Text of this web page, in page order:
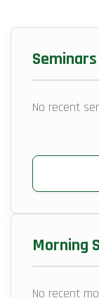
Seminars
No recent
Morning
No recent